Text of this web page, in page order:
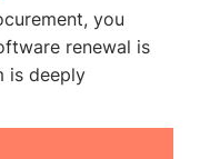
you
renewal is
is deeply